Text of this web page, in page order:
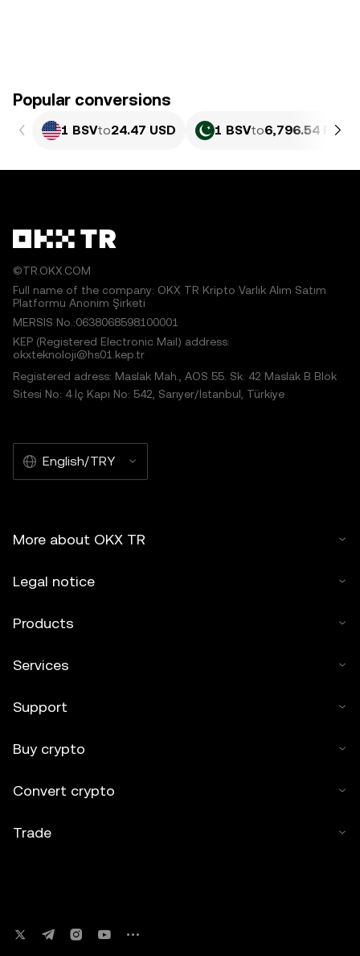
Popular conversions
1 BSVto24.47 USD 1 BSVto6,796.54 PKR
©TR.OKX.COM
Full name of the company: OKX TR Kripto Varlık Alım Satım
Platformu Anonim Şirketi
MERSIS No.:0638068598100001
KEP (Registered Electronic Mail) address:
okxteknoloji@hs01.kep.tr
Registered adress: Maslak Mah., AOS 55. Sk. 42 Maslak B Blok
Sitesi No: 4 İç Kapı No: 542, Sarıyer/İstanbul, Türkiye
English/TRY
More about OKX TR
Legal notice
Products
Services
Support
Buy crypto
Convert crypto
Trade